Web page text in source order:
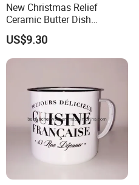
New Christmas Relief
Ceramic Butter Dish
Christmas Cheese Butter
Storage Box
US$9.30